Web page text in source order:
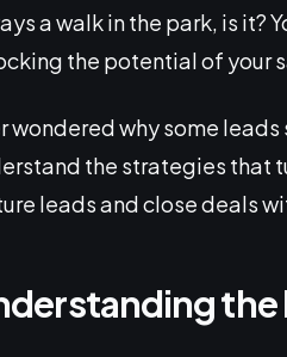
a walk in the park, is it?
the potential of your
wondered why some
the strategies that
leads and close deals
the